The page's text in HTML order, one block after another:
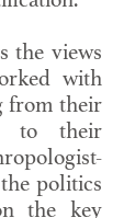
the views
with
from their
to their
politics
the key